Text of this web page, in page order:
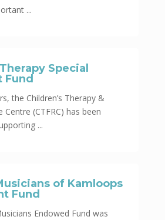
...
Special
Fund
the Children’s Therapy &
Centre (CTFRC) has been
...
of Kamloops
Fund
Endowed Fund was